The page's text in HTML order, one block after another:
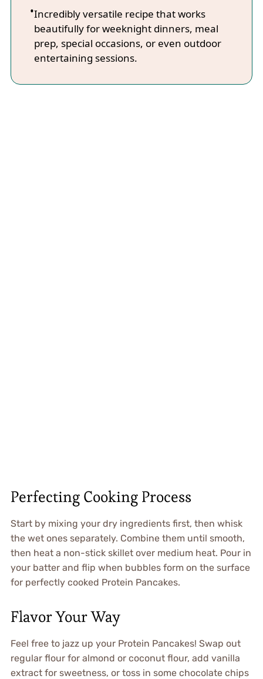
Incredibly versatile recipe that works
beautifully for weeknight dinners, meal
prep, special occasions, or even outdoor
entertaining sessions.
Perfecting Cooking Process
Start by mixing your dry ingredients first, then whisk
the wet ones separately. Combine them until smooth,
then heat a non-stick skillet over medium heat. Pour in
your batter and flip when bubbles form on the surface
for perfectly cooked Protein Pancakes.
Flavor Your Way
Feel free to jazz up your Protein Pancakes! Swap out
regular flour for almond or coconut flour, add vanilla
extract for sweetness, or toss in some chocolate chips